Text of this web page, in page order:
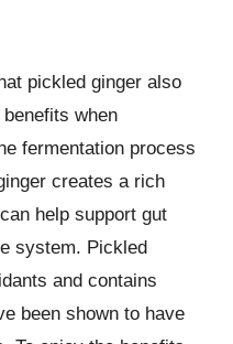
pickled ginger also
when
fermentation process
creates a rich
help support gut
system. Pickled
and contains
been shown to have